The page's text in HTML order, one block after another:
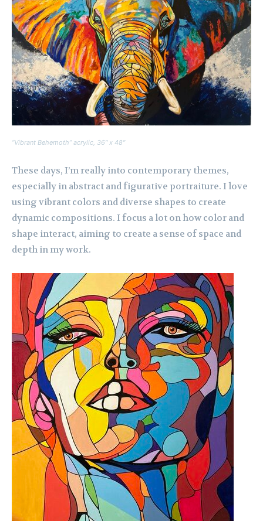
“Vibrant Behemoth” acrylic, 36″ x 48″
These days, I’m really into contemporary themes,
especially in abstract and figurative portraiture. I love
using vibrant colors and diverse shapes to create
dynamic compositions. I focus a lot on how color and
shape interact, aiming to create a sense of space and
depth in my work.